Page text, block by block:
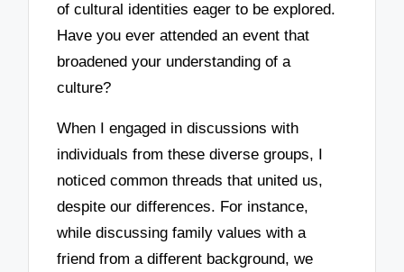
of cultural identities eager to be explored.
Have you ever attended an event that
broadened your understanding of a
culture?
When I engaged in discussions with
individuals from these diverse groups, I
noticed common threads that united us,
despite our differences. For instance,
while discussing family values with a
friend from a different background, we